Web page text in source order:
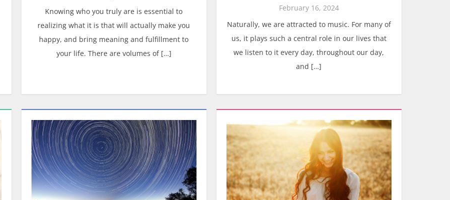
Knowing who you truly are is essential to
realizing what it is that will actually make you
happy, and bring meaning and fulfillment to
your life. There are volumes of […]
February 16, 2024
Naturally, we are attracted to music. For many of
us, it plays such a central role in our lives that
we listen to it every day, throughout our day,
and […]